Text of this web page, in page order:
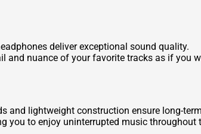
deliver exceptional sound quality.
and nuance of your favorite tracks as if you
and lightweight construction ensure long-term
you to enjoy uninterrupted music throughout